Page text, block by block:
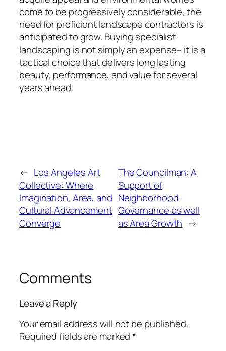
come to be progressively considerable, the
need for proficient landscape contractors is
anticipated to grow. Buying specialist
landscaping is not simply an expense– it is a
tactical choice that delivers long lasting
beauty, performance, and value for several
years ahead.
← Los Angeles Art
Collective: Where
Imagination, Area, and
Cultural Advancement
Converge
The Councilman: A
Support of
Neighborhood
Governance as well
as Area Growth →
Comments
Leave a Reply
Your email address will not be published.
Required fields are marked*